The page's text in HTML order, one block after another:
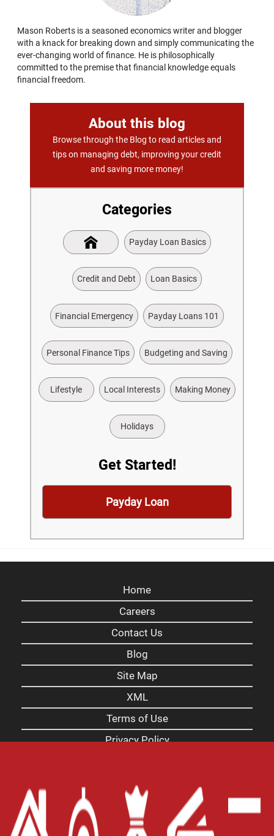
Mason Roberts is a seasoned economics writer and blogger
with a knack for breaking down and simply communicating the
ever-changing world of finance. He is philosophically
committed to the premise that financial knowledge equals
financial freedom.
About this blog
Browse through the Blog to read articles and
tips on managing debt, improving your credit
and saving more money!
Categories
Payday Loan Basics
Credit and Debt Loan Basics
Financial Emergency Payday Loans 101
Personal Finance Tips Budgeting and Saving
Lifestyle Local Interests Making Money
Holidays
Get Started!
Payday Loan
Home
Careers
Contact Us
Blog
Site Map
XML
Terms of Use
Privacy Policy
Website Accessibility Policy
Accessibility
Contact Email
800-922-8803